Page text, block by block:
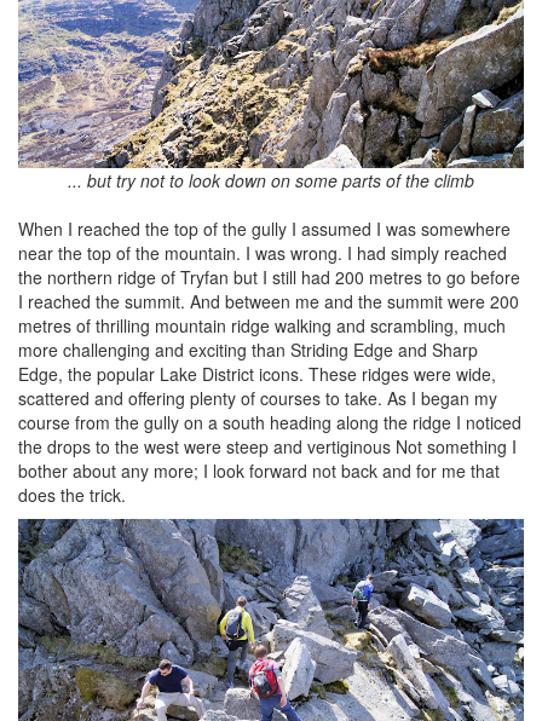
... but try not to look down on some parts of the climb
When I reached the top of the gully I assumed I was somewhere
near the top of the mountain. I was wrong. I had simply reached
the northern ridge of Tryfan but I still had 200 metres to go before
I reached the summit. And between me and the summit were 200
metres of thrilling mountain ridge walking and scrambling, much
more challenging and exciting than Striding Edge and Sharp
Edge, the popular Lake District icons. These ridges were wide,
scattered and offering plenty of courses to take. As I began my
course from the gully on a south heading along the ridge I noticed
the drops to the west were steep and vertiginous Not something I
bother about any more; I look forward not back and for me that
does the trick.